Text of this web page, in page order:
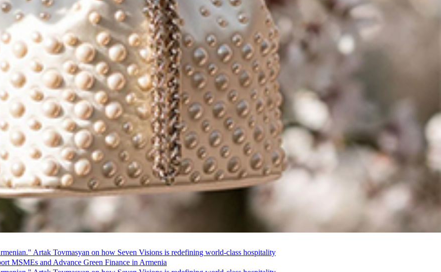
Artak Tovmasyan on how Seven Visions is redefining world-class hospitality
MSMEs and Advance Green Finance in Armenia